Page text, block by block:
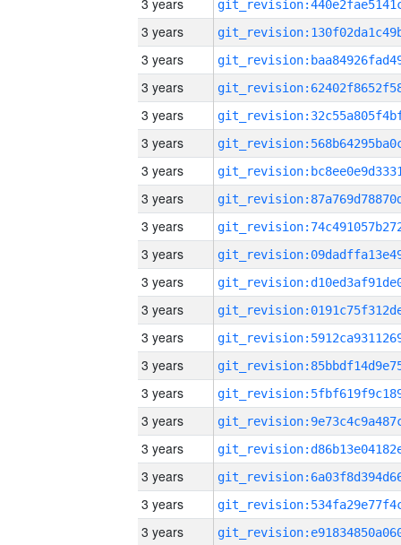
3 years
3 years
3 years
3 years
3 years
3 years
3 years
3 years
3 years
3 years
3 years
3 years
3 years
3 years
3 years
3 years
3 years
3 years
3 years
3 years